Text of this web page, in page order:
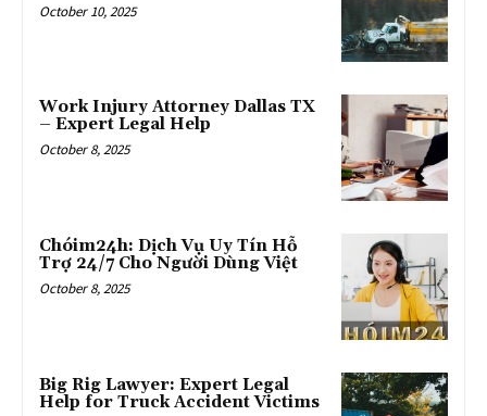
October 10, 2025
Work Injury Attorney Dallas TX
– Expert Legal Help
October 8, 2025
Chóim24h: Dịch Vụ Uy Tín Hỗ
Trợ 24/7 Cho Người Dùng Việt
October 8, 2025
Big Rig Lawyer: Expert Legal
Help for Truck Accident Victims